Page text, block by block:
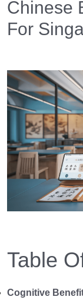
Chinese
For
Table
Cognitive